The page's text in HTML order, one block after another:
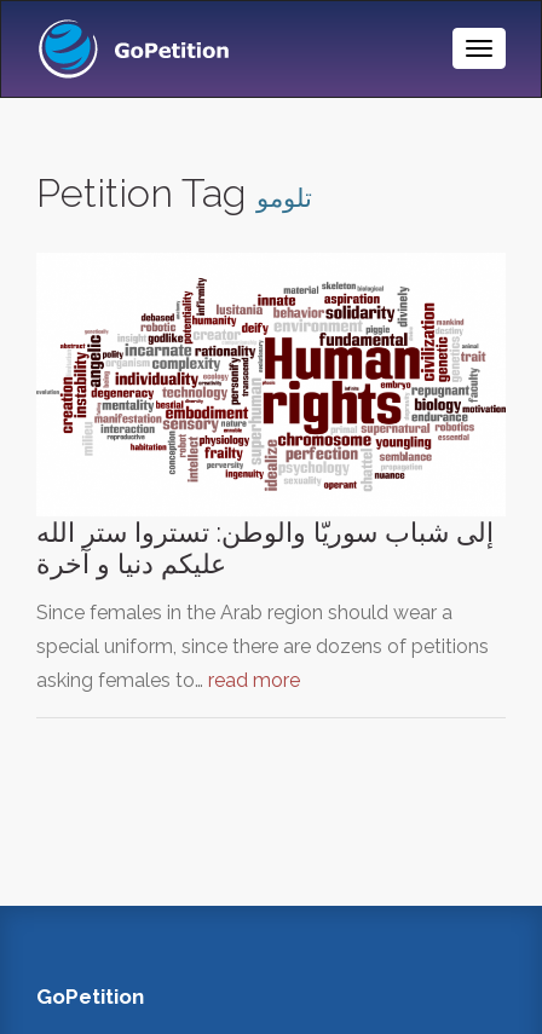
Toggle
Petition Tag تلومو
إلى شباب سوريّا والوطن: تستروا ستر الله
عليكم دنيا و آخرة
Since females in the Arab region should wear a
special uniform, since there are dozens of petitions
asking females to… read more
GoPetition